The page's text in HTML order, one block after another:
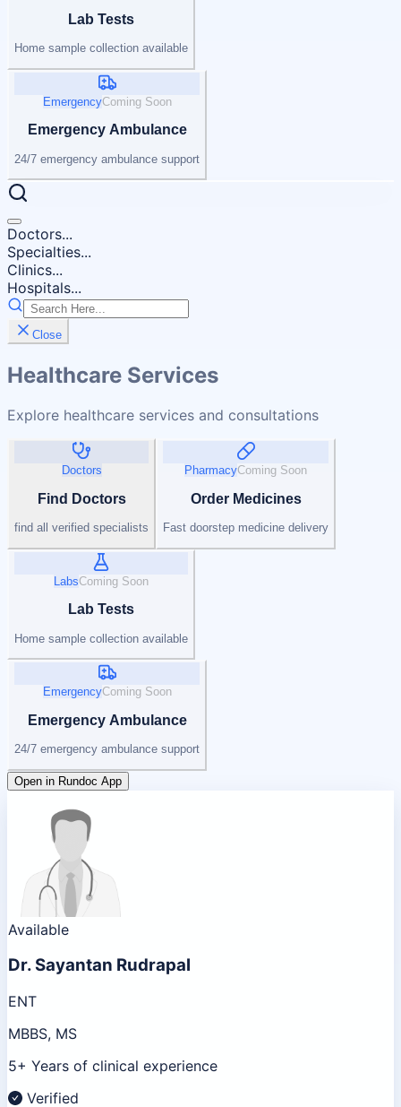
Lab Tests
Home sample collection available
EmergencyComing Soon
Emergency Ambulance
24/7 emergency ambulance support
Doctors...
Specialties...
Clinics...
Hospitals...
Close
Healthcare Services
Explore healthcare services and consultations
Doctors
Find Doctors
find all verified specialists
PharmacyComing Soon
Order Medicines
Fast doorstep medicine delivery
LabsComing Soon
Lab Tests
Home sample collection available
EmergencyComing Soon
Emergency Ambulance
24/7 emergency ambulance support
Open in Rundoc App
Available
Dr. Sayantan Rudrapal
ENT
MBBS, MS
5+ Years of clinical experience
Verified